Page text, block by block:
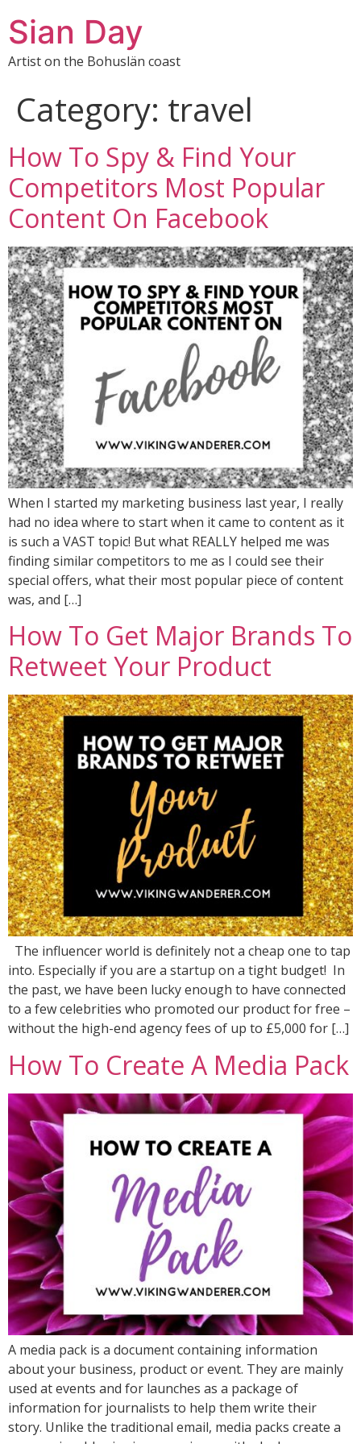
Sian Day
Artist on the Bohuslän coast
Category: travel
How To Spy & Find Your
Competitors Most Popular
Content On Facebook
When I started my marketing business last year, I really
had no idea where to start when it came to content as it
is such a VAST topic! But what REALLY helped me was
finding similar competitors to me as I could see their
special offers, what their most popular piece of content
was, and […]
How To Get Major Brands To
Retweet Your Product
The influencer world is definitely not a cheap one to tap
into. Especially if you are a startup on a tight budget! In
the past, we have been lucky enough to have connected
to a few celebrities who promoted our product for free –
without the high-end agency fees of up to £5,000 for […]
How To Create A Media Pack
A media pack is a document containing information
about your business, product or event. They are mainly
used at events and for launches as a package of
information for journalists to help them write their
story. Unlike the traditional email, media packs create a